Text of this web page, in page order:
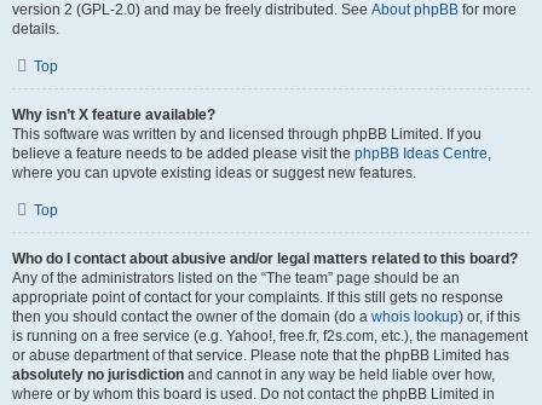
version 2 (GPL-2.0) and may be freely distributed. See About phpBB for more
details.
Top
Why isn’t X feature available?
This software was written by and licensed through phpBB Limited. If you
believe a feature needs to be added please visit the phpBB Ideas Centre,
where you can upvote existing ideas or suggest new features.
Top
Who do I contact about abusive and/or legal matters related to this board?
Any of the administrators listed on the “The team” page should be an
appropriate point of contact for your complaints. If this still gets no response
then you should contact the owner of the domain (do a whois lookup) or, if this
is running on a free service (e.g. Yahoo!, free.fr, f2s.com, etc.), the management
or abuse department of that service. Please note that the phpBB Limited has
absolutely no jurisdiction and cannot in any way be held liable over how,
where or by whom this board is used. Do not contact the phpBB Limited in